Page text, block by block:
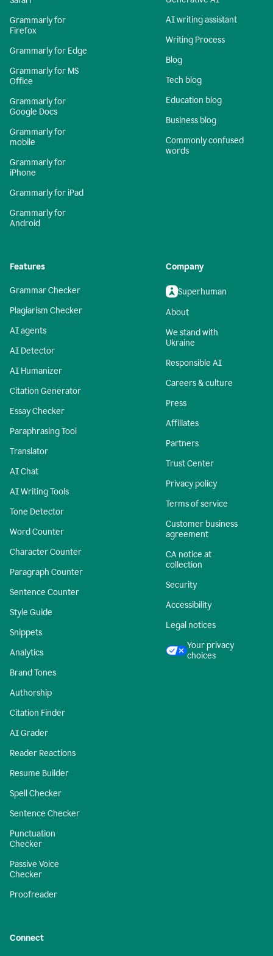
Grammarly for
Firefox
Grammarly for Edge
Grammarly for MS
Office
Grammarly for
Google Docs
Grammarly for
mobile
Grammarly for
iPhone
Grammarly for iPad
Grammarly for
Android
AI writing assistant
Writing Process
Blog
Tech blog
Education blog
Business blog
Commonly confused
words
Features
Grammar Checker
Plagiarism Checker
AI agents
AI Detector
AI Humanizer
Citation Generator
Essay Checker
Paraphrasing Tool
Translator
AI Chat
AI Writing Tools
Tone Detector
Word Counter
Character Counter
Paragraph Counter
Sentence Counter
Style Guide
Snippets
Analytics
Brand Tones
Authorship
Citation Finder
AI Grader
Reader Reactions
Resume Builder
Spell Checker
Sentence Checker
Punctuation
Checker
Passive Voice
Checker
Proofreader
Company
Superhuman
About
We stand with
Ukraine
Responsible AI
Careers & culture
Press
Affiliates
Partners
Trust Center
Privacy policy
Terms of service
Customer business
agreement
CA notice at
collection
Security
Accessibility
Legal notices
Your privacy
choices
Connect